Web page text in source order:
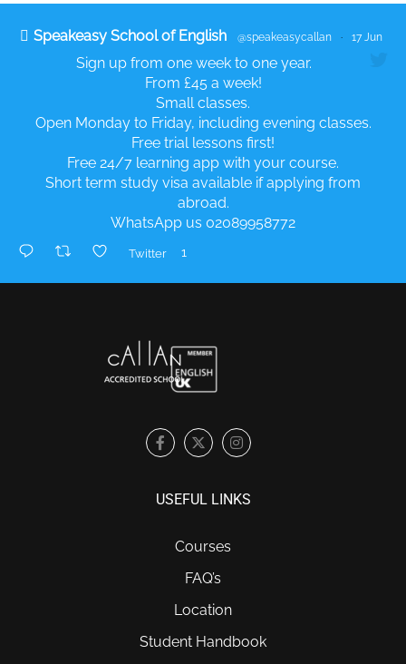
Speakeasy School of English @speakeasycallan · 17 Jun
Sign up from one week to one year.
From £45 a week!
Small classes.
Open Monday to Friday, including evening classes.
Free trial lessons first!
Free 24/7 learning app with your course.
Short term study visa available if applying from
abroad.
WhatsApp us 02089958772
1
Twitter
USEFUL LINKS
Courses
FAQ’s
Location
Student Handbook